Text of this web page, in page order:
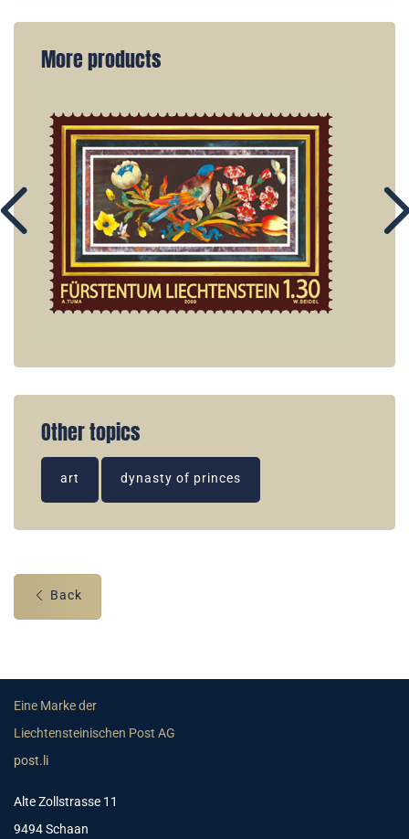
More products
Other topics
art dynasty of princes
Back
Eine Marke der
Liechtensteinischen Post AG
post.li
Alte Zollstrasse 11
9494 Schaan